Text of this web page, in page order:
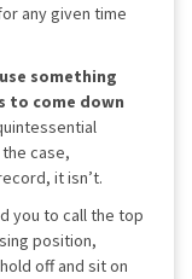
any given time
something
to come down
case,
it isn’t.
you to call the top
position,
off and sit on